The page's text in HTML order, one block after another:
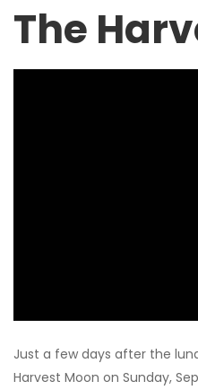
The
Just a few days after the
Harvest Moon on Sunday,